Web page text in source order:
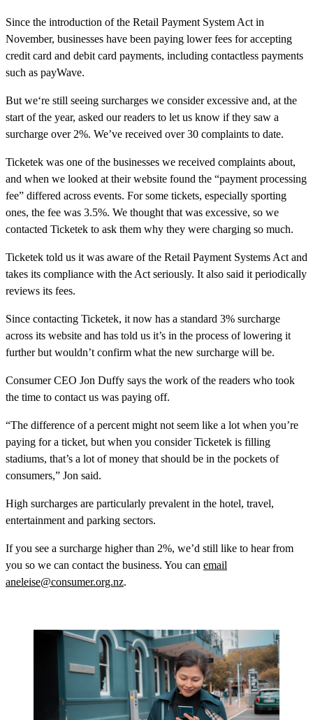
Since the introduction of the Retail Payment System Act in
November, businesses have been paying lower fees for accepting
credit card and debit card payments, including contactless payments
such as payWave.
But we‘re still seeing surcharges we consider excessive and, at the
start of the year, asked our readers to let us know if they saw a
surcharge over 2%. We’ve received over 30 complaints to date.
Ticketek was one of the businesses we received complaints about,
and when we looked at their website found the “payment processing
fee” differed across events. For some tickets, especially sporting
ones, the fee was 3.5%. We thought that was excessive, so we
contacted Ticketek to ask them why they were charging so much.
Ticketek told us it was aware of the Retail Payment Systems Act and
takes its compliance with the Act seriously. It also said it periodically
reviews its fees.
Since contacting Ticketek, it now has a standard 3% surcharge
across its website and has told us it’s in the process of lowering it
further but wouldn’t confirm what the new surcharge will be.
Consumer CEO Jon Duffy says the work of the readers who took
the time to contact us was paying off.
“The difference of a percent might not seem like a lot when you’re
paying for a ticket, but when you consider Ticketek is filling
stadiums, that’s a lot of money that should be in the pockets of
consumers,” Jon said.
High surcharges are particularly prevalent in the hotel, travel,
entertainment and parking sectors.
If you see a surcharge higher than 2%, we’d still like to hear from
you so we can contact the business. You can email
aneleise@consumer.org.nz.